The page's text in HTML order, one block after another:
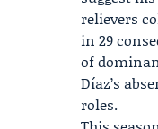
relievers
in 29
of
Díaz’s
roles.